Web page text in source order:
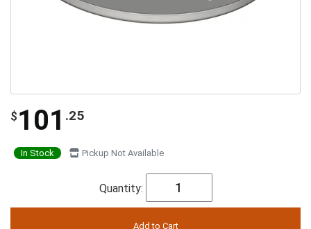
$ 101 .25
In Stock Pickup Not Available
Quantity: